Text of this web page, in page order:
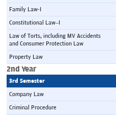
Family Law-I
Constitutional Law–I
Law of Torts, including MV Accidents
and Consumer Protection Law
Property Law
2nd Year
3rd Semester
Company Law
Criminal Procedure